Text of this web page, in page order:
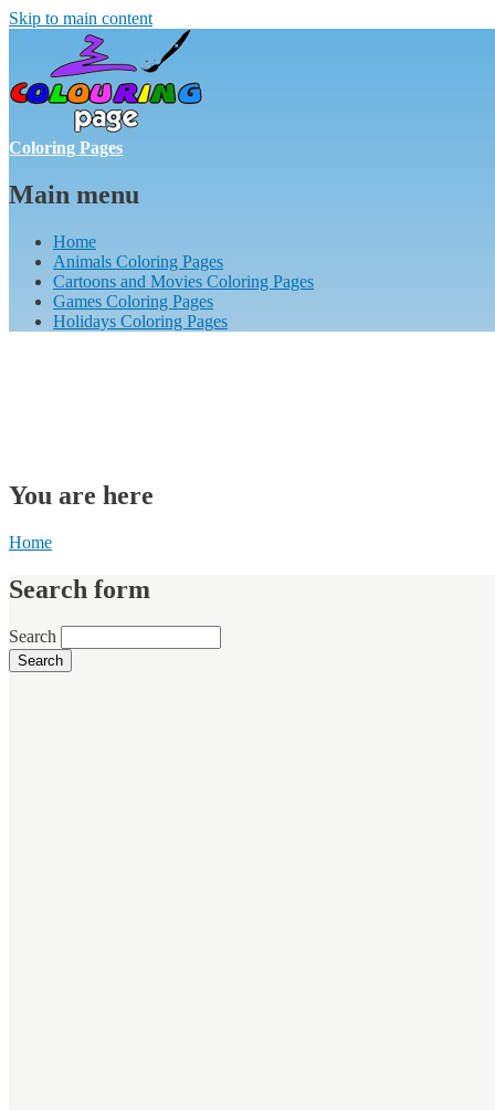
Skip to main content
Coloring Pages
Main menu
Home
Animals Coloring Pages
Cartoons and Movies Coloring Pages
Games Coloring Pages
Holidays Coloring Pages
You are here
Home
Search form
Search